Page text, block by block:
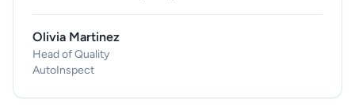
Olivia Martinez
Head of Quality
AutoInspect